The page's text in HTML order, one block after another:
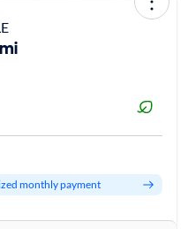
monthly payment